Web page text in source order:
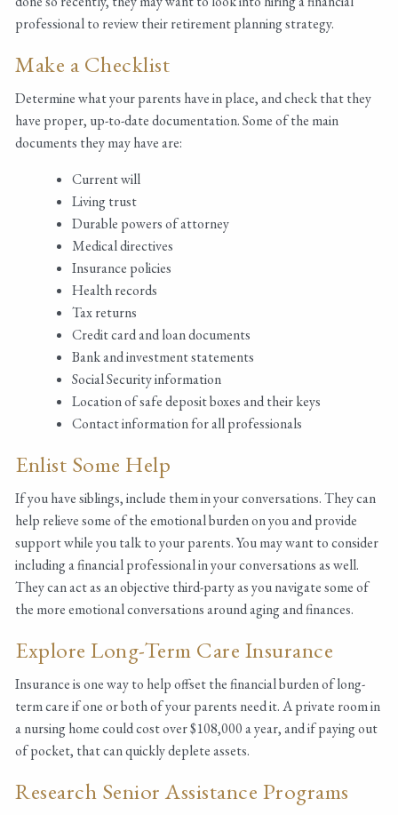
professional to review their retirement planning strategy.
Make a Checklist
Determine what your parents have in place, and check that they
have proper, up-to-date documentation. Some of the main
documents they may have are:
Current will
Living trust
Durable powers of attorney
Medical directives
Insurance policies
Health records
Tax returns
Credit card and loan documents
Bank and investment statements
Social Security information
Location of safe deposit boxes and their keys
Contact information for all professionals
Enlist Some Help
If you have siblings, include them in your conversations. They can
help relieve some of the emotional burden on you and provide
support while you talk to your parents. You may want to consider
including a financial professional in your conversations as well.
They can act as an objective third-party as you navigate some of
the more emotional conversations around aging and finances.
Explore Long-Term Care Insurance
Insurance is one way to help offset the financial burden of long-
term care if one or both of your parents need it. A private room in
a nursing home could cost over $108,000 a year, and if paying out
of pocket, that can quickly deplete assets.
Research Senior Assistance Programs